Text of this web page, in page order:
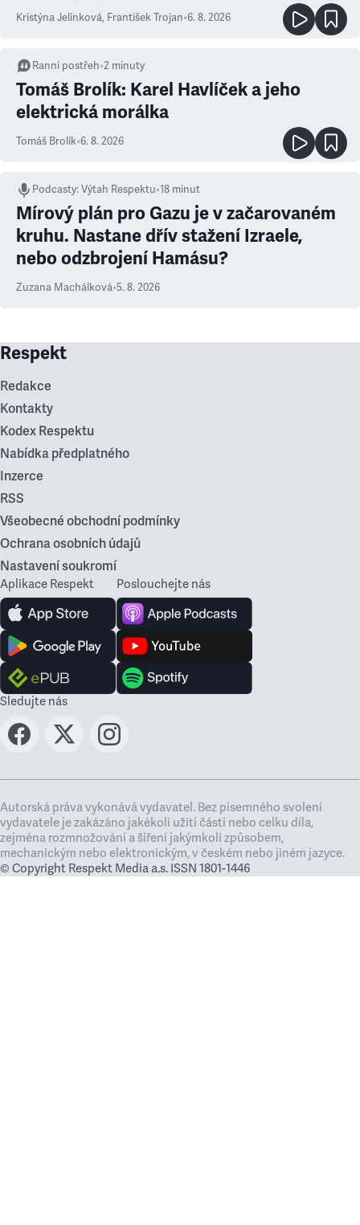
Kristýna Jelínková, František Trojan•6. 8. 2026
Ranní postřeh•2 minuty
Tomáš Brolík: Karel Havlíček a jeho
elektrická morálka
Tomáš Brolík•6. 8. 2026
Podcasty:Výtah Respektu•18 minut
Mírový plán pro Gazu je v začarovaném
kruhu. Nastane dřív stažení Izraele,
nebo odzbrojení Hamásu?
Zuzana Machálková•5. 8. 2026
Respekt
Redakce
Kontakty
Kodex Respektu
Nabídka předplatného
Inzerce
RSS
Všeobecné obchodní podmínky
Ochrana osobních údajů
Nastavení soukromí
Aplikace Respekt Poslouchejte nás
Sledujte nás
Autorská práva vykonává vydavatel. Bez písemného svolení
vydavatele je zakázáno jakékoli užití částí nebo celku díla,
zejména rozmnožování a šíření jakýmkoli způsobem,
mechanickým nebo elektronickým, v českém nebo jiném jazyce.
© Copyright Respekt Media a.s. ISSN 1801-1446